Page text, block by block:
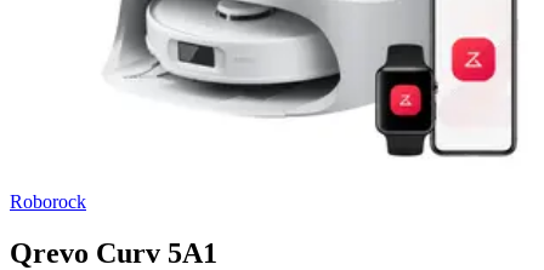
Roborock
Qrevo Curv 5A1